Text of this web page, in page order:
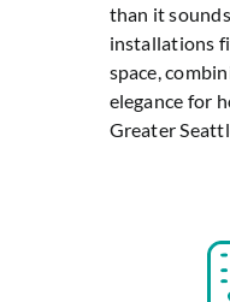
than it
installations
space,
elegance for
Greater